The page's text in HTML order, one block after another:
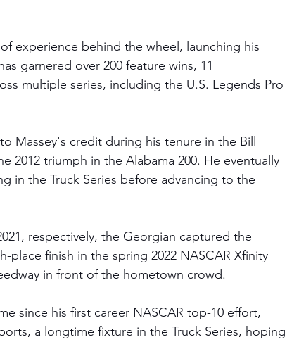
of experience behind the wheel, launching his
garnered over 200 feature wins, 11
multiple series, including the U.S. Legends Pro
Massey's credit during his tenure in the Bill
2012 triumph in the Alabama 200. He eventually
in the Truck Series before advancing to the
respectively, the Georgian captured the
place finish in the spring 2022 NASCAR Xfinity
in front of the hometown crowd.
since his first career NASCAR top-10 effort,
a longtime fixture in the Truck Series, hoping